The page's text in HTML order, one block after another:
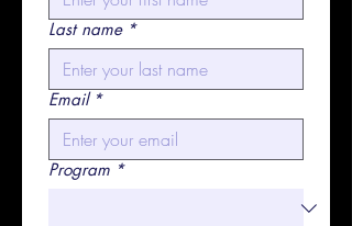
Last name *
Email *
Program *